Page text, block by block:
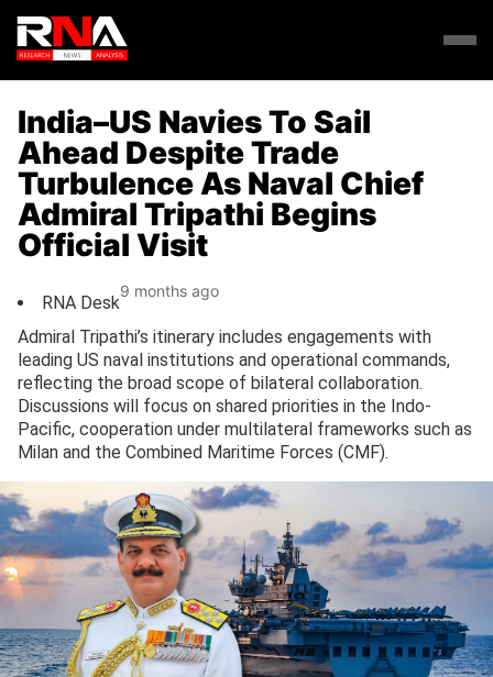
India–US Navies To Sail
Ahead Despite Trade
Turbulence As Naval Chief
Admiral Tripathi Begins
Official Visit
RNA Desk
9 months ago
Admiral Tripathi’s itinerary includes engagements with
leading US naval institutions and operational commands,
reflecting the broad scope of bilateral collaboration.
Discussions will focus on shared priorities in the Indo-
Pacific, cooperation under multilateral frameworks such as
Milan and the Combined Maritime Forces (CMF).